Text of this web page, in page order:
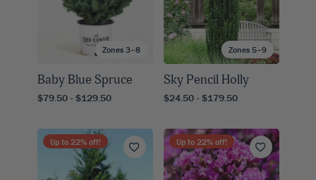
Zones 3–8
Baby Blue Spruce
$79.50 - $129.50
Zones 5–9
Sky Pencil Holly
$24.50 - $179.50
Up to 22% off! Up to 22% off!